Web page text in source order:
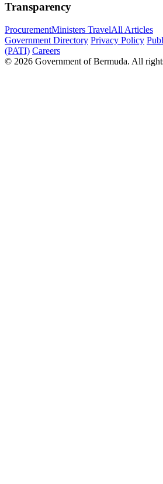
Transparency
ProcurementMinisters TravelAll Articles
Government Directory Privacy Policy
(PATI) Careers
© 2026 Government of Bermuda. All